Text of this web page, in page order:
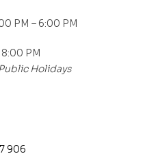
PM – 6:00 PM
PM
Holidays
906